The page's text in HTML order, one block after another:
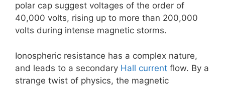
polar cap suggest voltages of the order of
40,000 volts, rising up to more than 200,000
volts during intense magnetic storms.
Ionospheric resistance has a complex nature,
and leads to a secondary Hall current flow. By a
strange twist of physics, the magnetic